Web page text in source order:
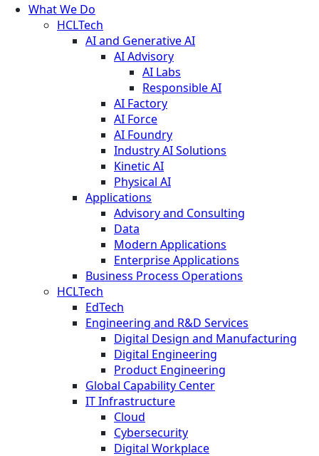
What We Do
HCLTech
AI and Generative AI
AI Advisory
AI Labs
Responsible AI
AI Factory
AI Force
AI Foundry
Industry AI Solutions
Kinetic AI
Physical AI
Applications
Advisory and Consulting
Data
Modern Applications
Enterprise Applications
Business Process Operations
HCLTech
EdTech
Engineering and R&D Services
Digital Design and Manufacturing
Digital Engineering
Product Engineering
Global Capability Center
IT Infrastructure
Cloud
Cybersecurity
Digital Workplace